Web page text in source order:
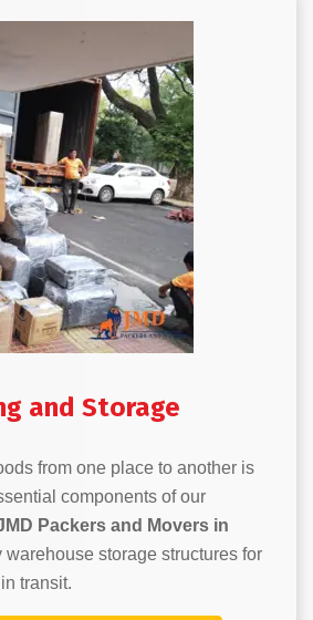
and Storage
from one place to another is
components of our
Packers and Movers in
warehouse storage structures for
transit.